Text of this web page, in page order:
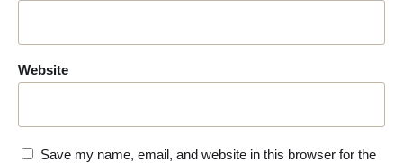
Website
Save my name, email, and website in this browser for the